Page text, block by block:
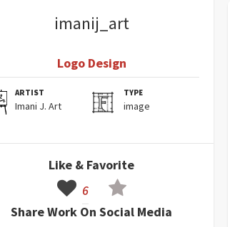
imanij_art
Logo Design
ARTIST
Imani J. Art
TYPE
image
Like & Favorite
6
Share Work On Social Media